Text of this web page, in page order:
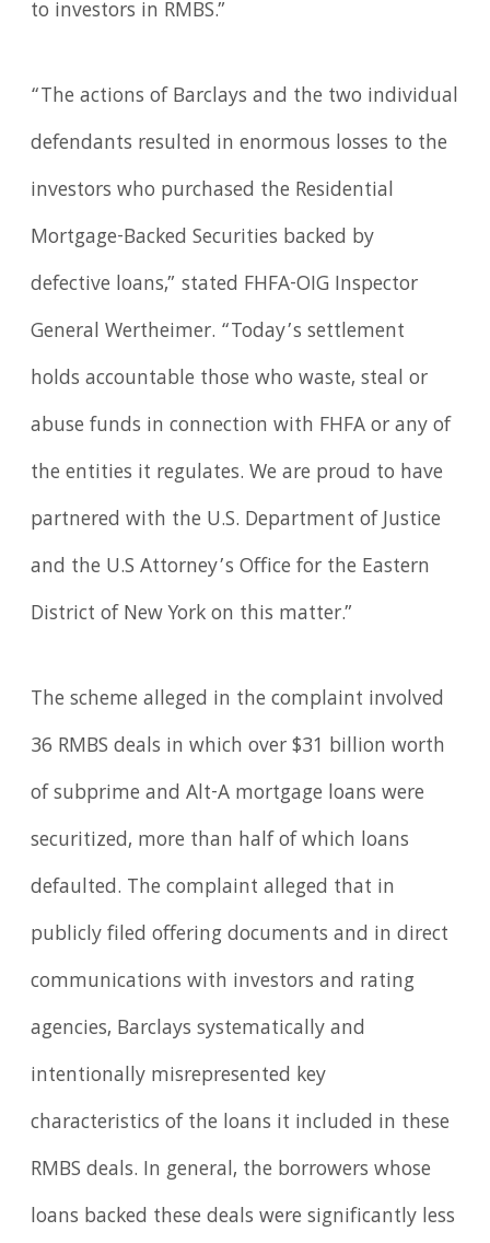
to investors in RMBS.”
“The actions of Barclays and the two individual
defendants resulted in enormous losses to the
investors who purchased the Residential
Mortgage-Backed Securities backed by
defective loans,” stated FHFA-OIG Inspector
General Wertheimer. “Today’s settlement
holds accountable those who waste, steal or
abuse funds in connection with FHFA or any of
the entities it regulates. We are proud to have
partnered with the U.S. Department of Justice
and the U.S Attorney’s Office for the Eastern
District of New York on this matter.”
The scheme alleged in the complaint involved
36 RMBS deals in which over $31 billion worth
of subprime and Alt-A mortgage loans were
securitized, more than half of which loans
defaulted. The complaint alleged that in
publicly filed offering documents and in direct
communications with investors and rating
agencies, Barclays systematically and
intentionally misrepresented key
characteristics of the loans it included in these
RMBS deals. In general, the borrowers whose
loans backed these deals were significantly less